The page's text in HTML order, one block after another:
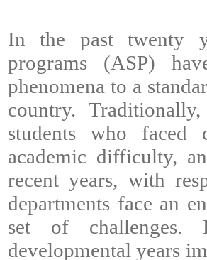
In the past twenty
programs (ASP)
phenomena to a
country.
students who faced
academic difficulty,
recent years, with
departments face an
set of challenges.
developmental years